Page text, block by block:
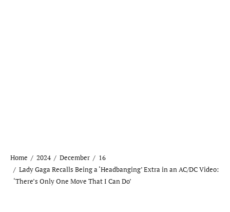
Home 2024 December
16
Lady Gaga Recalls Being a ‘Headbanging’ Extra in an AC/DC Video:
‘There’s Only One Move That I Can Do’